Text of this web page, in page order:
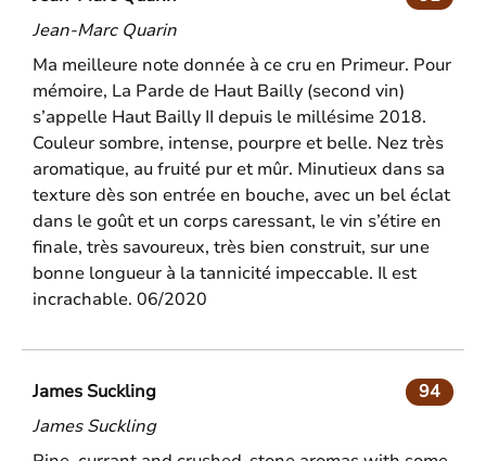
Jean-Marc Quarin
Ma meilleure note donnée à ce cru en Primeur. Pour
mémoire, La Parde de Haut Bailly (second vin)
s’appelle Haut Bailly II depuis le millésime 2018.
Couleur sombre, intense, pourpre et belle. Nez très
aromatique, au fruité pur et mûr. Minutieux dans sa
texture dès son entrée en bouche, avec un bel éclat
dans le goût et un corps caressant, le vin s’étire en
finale, très savoureux, très bien construit, sur une
bonne longueur à la tannicité impeccable. Il est
incrachable. 06/2020
94
James Suckling
James Suckling